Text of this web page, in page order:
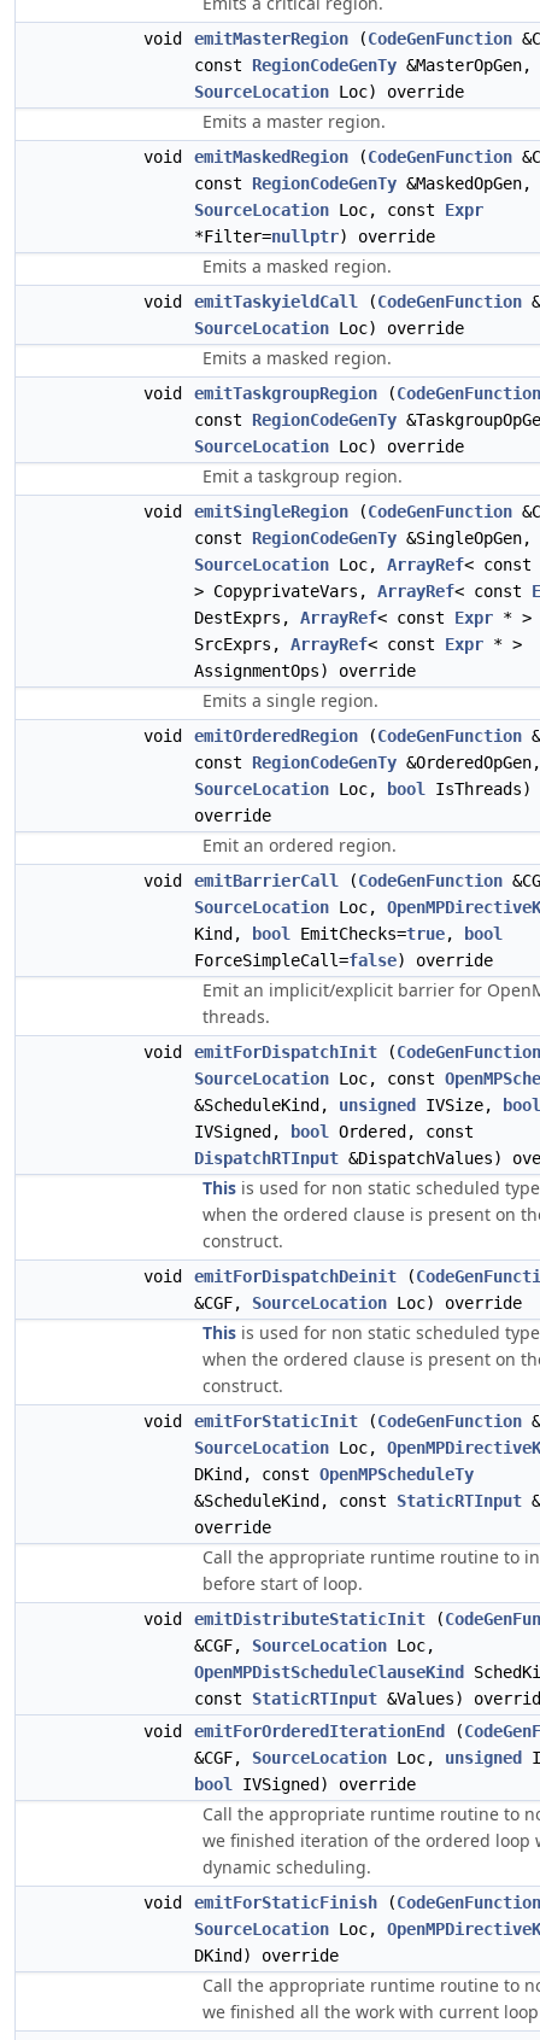
void emitMasterRegion (CodeGenFunction
const RegionCodeGenTy &MasterOpGen,
SourceLocation Loc) override
Emits a master region.
void emitMaskedRegion (CodeGenFunction
const RegionCodeGenTy &MaskedOpGen,
SourceLocation Loc, const Expr
*Filter=nullptr) override
Emits a masked region.
void emitTaskyieldCall (CodeGenFunction
SourceLocation Loc) override
Emits a masked region.
void emitTaskgroupRegion (CodeGenFunction
const RegionCodeGenTy
SourceLocation Loc) override
Emit a taskgroup region.
void emitSingleRegion (CodeGenFunction
const RegionCodeGenTy &SingleOpGen,
SourceLocation Loc, ArrayRef< const
> CopyprivateVars, ArrayRef< const
DestExprs, ArrayRef< const Expr * >
SrcExprs, ArrayRef< const Expr * >
AssignmentOps) override
Emits a single region.
void emitOrderedRegion (CodeGenFunction
const RegionCodeGenTy &OrderedOpGen,
SourceLocation Loc, bool
IsThreads)
override
Emit an ordered region.
void emitBarrierCall (CodeGenFunction
SourceLocation Loc,
Kind,
bool EmitChecks=true,
bool
ForceSimpleCall=false) override
Emit an implicit/explicit barrier for
threads.
void emitForDispatchInit (CodeGenFunction
SourceLocation Loc, const
&ScheduleKind, unsigned IVSize,
bool
IVSigned,
bool
Ordered, const
DispatchRTInput &DispatchValues)
This is used for non static scheduled
when the ordered clause is present on
construct.
void emitForDispatchDeinit (
&CGF, SourceLocation Loc) override
This is used for non static scheduled
when the ordered clause is present on
construct.
void emitForStaticInit (CodeGenFunction
SourceLocation Loc,
DKind, const OpenMPScheduleTy
&ScheduleKind, const StaticRTInput
override
Call the appropriate runtime routine to
before start of loop.
void emitDistributeStaticInit (
&CGF, SourceLocation Loc,
OpenMPDistScheduleClauseKind
const StaticRTInput &Values)
void
emitForOrderedIterationEnd (
&CGF, SourceLocation Loc, unsigned
bool
IVSigned) override
Call the appropriate runtime routine to
we finished iteration of the ordered loop
dynamic scheduling.
void emitForStaticFinish (CodeGenFunction
SourceLocation Loc,
DKind) override
Call the appropriate runtime routine to
we finished all the work with current